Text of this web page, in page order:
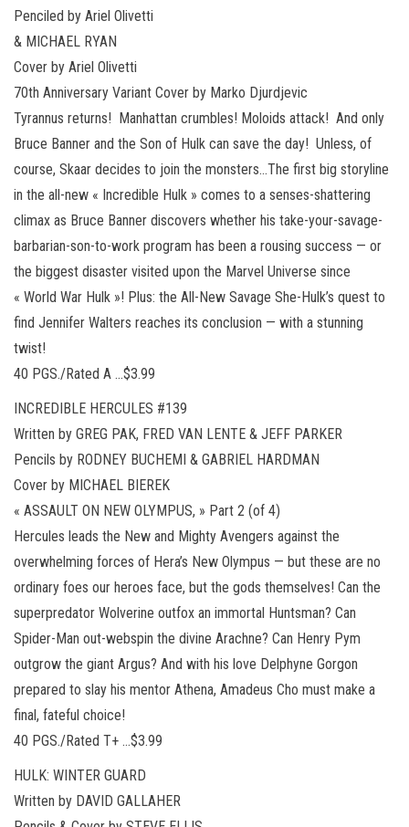
Penciled by Ariel Olivetti
& MICHAEL RYAN
Cover by Ariel Olivetti
70th Anniversary Variant Cover by Marko Djurdjevic
Tyrannus returns! Manhattan crumbles! Moloids attack! And only
Bruce Banner and the Son of Hulk can save the day! Unless, of
course, Skaar decides to join the monsters…The first big storyline
in the all-new « Incredible Hulk » comes to a senses-shattering
climax as Bruce Banner discovers whether his take-your-savage-
barbarian-son-to-work program has been a rousing success — or
the biggest disaster visited upon the Marvel Universe since
« World War Hulk »! Plus: the All-New Savage She-Hulk’s quest to
find Jennifer Walters reaches its conclusion — with a stunning
twist!
40 PGS./Rated A …$3.99
INCREDIBLE HERCULES #139
Written by GREG PAK, FRED VAN LENTE & JEFF PARKER
Pencils by RODNEY BUCHEMI & GABRIEL HARDMAN
Cover by MICHAEL BIEREK
« ASSAULT ON NEW OLYMPUS, » Part 2 (of 4)
Hercules leads the New and Mighty Avengers against the
overwhelming forces of Hera’s New Olympus — but these are no
ordinary foes our heroes face, but the gods themselves! Can the
superpredator Wolverine outfox an immortal Huntsman? Can
Spider-Man out-webspin the divine Arachne? Can Henry Pym
outgrow the giant Argus? And with his love Delphyne Gorgon
prepared to slay his mentor Athena, Amadeus Cho must make a
final, fateful choice!
40 PGS./Rated T+ …$3.99
HULK: WINTER GUARD
Written by DAVID GALLAHER